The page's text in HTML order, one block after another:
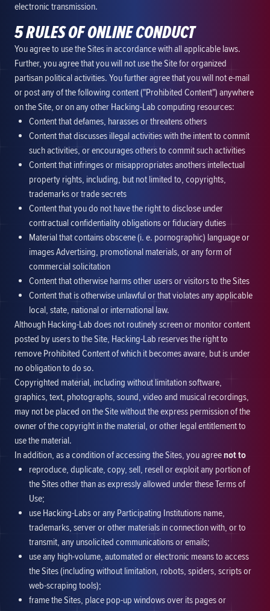
electronic transmission.
5 RULES OF ONLINE CONDUCT
You agree to use the Sites in accordance with all applicable laws.
Further, you agree that you will not use the Site for organized
partisan political activities. You further agree that you will not e-mail
or post any of the following content ("Prohibited Content") anywhere
on the Site, or on any other Hacking-Lab computing resources:
Content that defames, harasses or threatens others
Content that discusses illegal activities with the intent to commit
such activities, or encourages others to commit such activities
Content that infringes or misappropriates anothers intellectual
property rights, including, but not limited to, copyrights,
trademarks or trade secrets
Content that you do not have the right to disclose under
contractual confidentiality obligations or fiduciary duties
Material that contains obscene (i. e. pornographic) language or
images Advertising, promotional materials, or any form of
commercial solicitation
Content that otherwise harms other users or visitors to the Sites
Content that is otherwise unlawful or that violates any applicable
local, state, national or international law.
Although Hacking-Lab does not routinely screen or monitor content
posted by users to the Site, Hacking-Lab reserves the right to
remove Prohibited Content of which it becomes aware, but is under
no obligation to do so.
Copyrighted material, including without limitation software,
graphics, text, photographs, sound, video and musical recordings,
may not be placed on the Site without the express permission of the
owner of the copyright in the material, or other legal entitlement to
use the material.
In addition, as a condition of accessing the Sites, you agreenot to
reproduce, duplicate, copy, sell, resell or exploit any portion of
the Sites other than as expressly allowed under these Terms of
Use;
use Hacking-Labs or any Participating Institutions name,
trademarks, server or other materials in connection with, or to
transmit, any unsolicited communications or emails;
use any high-volume, automated or electronic means to access
the Sites (including without limitation, robots, spiders, scripts or
web-scraping tools);
frame the Sites, place pop-up windows over its pages or